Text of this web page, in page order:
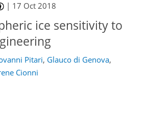
| 17 Oct 2018
ice sensitivity to
Pitari, Glauco di Genova,
Cionni